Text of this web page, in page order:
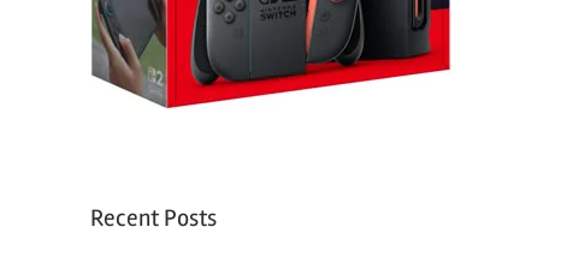
Recent Posts